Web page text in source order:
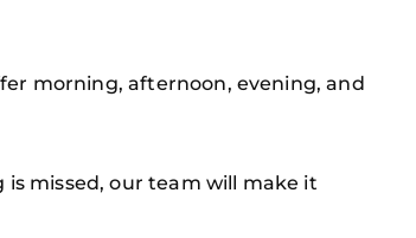
morning, afternoon, evening, and
is missed, our team will make it